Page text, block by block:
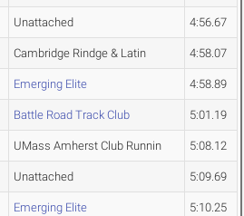
Unattached 4:56.67
Cambridge Rindge & Latin 4:58.07
Emerging Elite 4:58.89
Battle Road Track Club 5:01.19
UMass Amherst Club Runnin 5:08.12
Unattached 5:09.69
Emerging Elite 5:10.25